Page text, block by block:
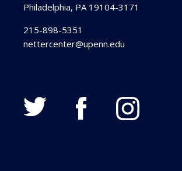
Philadelphia, PA 19104-3171
215-898-5351
nettercenter@upenn.edu